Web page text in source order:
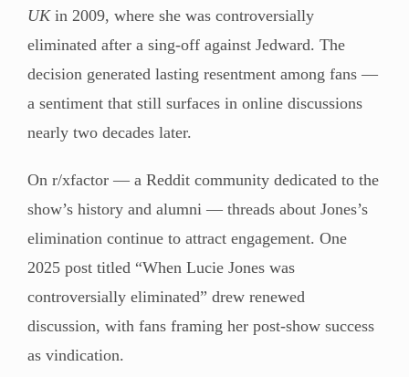
UKin 2009, where she was controversially
eliminated after a sing-off against Jedward. The
decision generated lasting resentment among fans —
a sentiment that still surfaces in online discussions
nearly two decades later.
On r/xfactor — a Reddit community dedicated to the
show’s history and alumni — threads about Jones’s
elimination continue to attract engagement. One
2025 post titled “When Lucie Jones was
controversially eliminated” drew renewed
discussion, with fans framing her post-show success
as vindication.